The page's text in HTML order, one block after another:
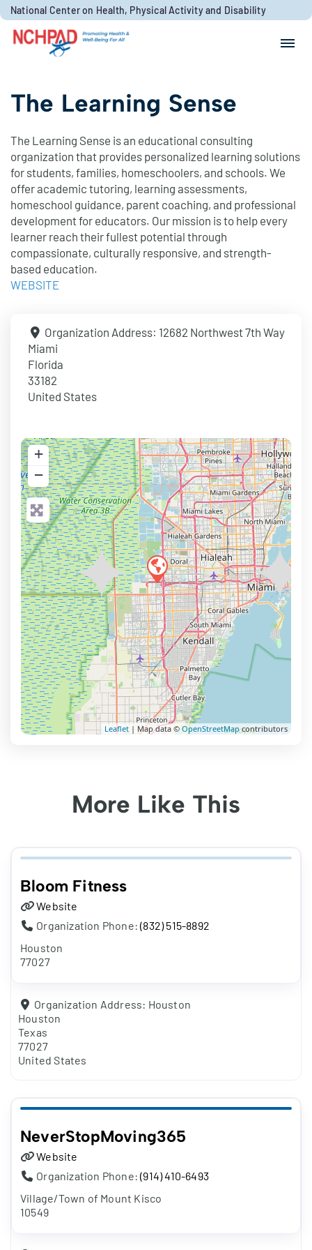
Skip to content
National Center on Health, Physical Activity and Disability
The Learning Sense
The Learning Sense is an educational consulting
organization that provides personalized learning solutions
for students, families, homeschoolers, and schools. We
offer academic tutoring, learning assessments,
homeschool guidance, parent coaching, and professional
development for educators. Our mission is to help every
learner reach their fullest potential through
compassionate, culturally responsive, and strength-
based education.
WEBSITE
Organization Address: 12682 Northwest 7th Way
Miami
Florida
33182
United States
+
−
Leaflet | Map data © OpenStreetMapcontributors
More Like This
Bloom Fitness
Website
Organization Phone:(832) 515-8892
Houston
77027
Organization Address: Houston
Houston
Texas
77027
United States
NeverStopMoving365
Website
Organization Phone:(914) 410-6493
Village/Town of Mount Kisco
10549